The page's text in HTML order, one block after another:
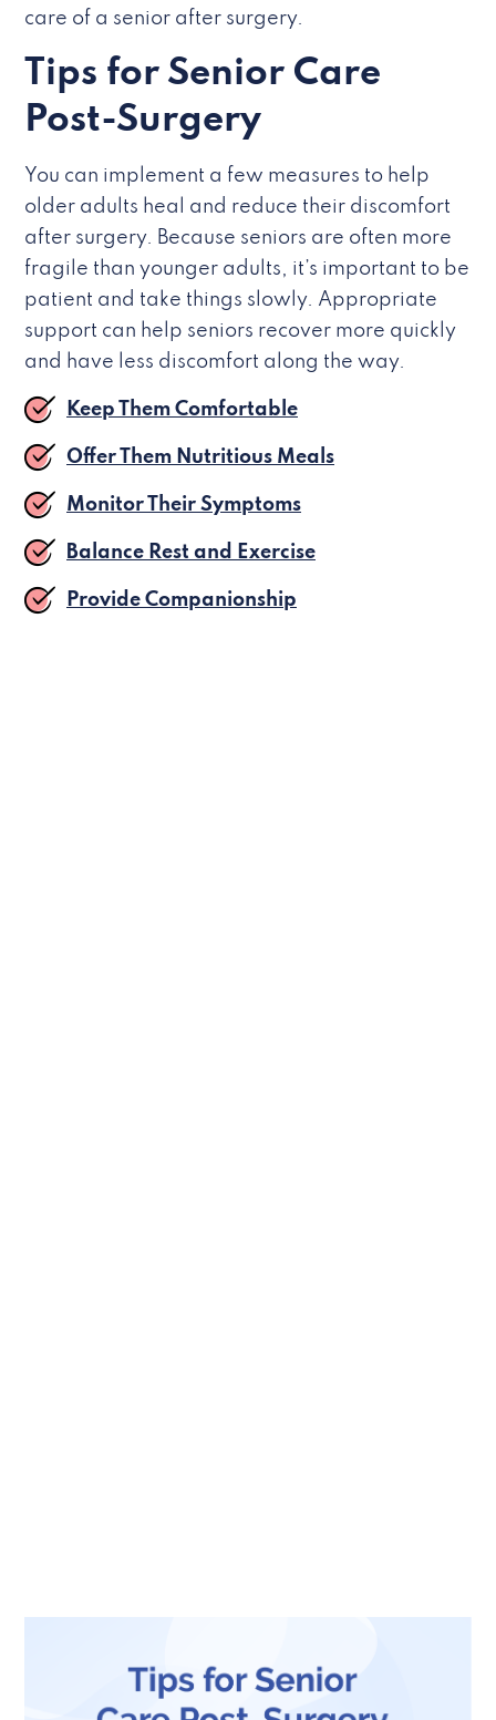
care of a senior after surgery.
Tips for Senior Care
Post-Surgery
You can implement a few measures to help
older adults heal and reduce their discomfort
after surgery. Because seniors are often more
fragile than younger adults, it’s important to be
patient and take things slowly. Appropriate
support can help seniors recover more quickly
and have less discomfort along the way.
Keep Them Comfortable
Offer Them Nutritious Meals
Monitor Their Symptoms
Balance Rest and Exercise
Provide Companionship